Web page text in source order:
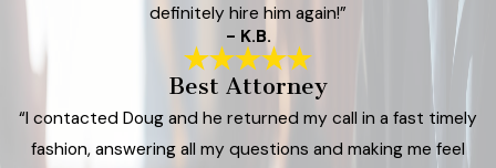
definitely hire him again!”
- K.B.
Best Attorney
“I contacted Doug and he returned my call in a fast timely
fashion, answering all my questions and making me feel